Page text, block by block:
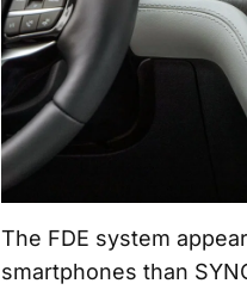
The FDE system
smartphones than